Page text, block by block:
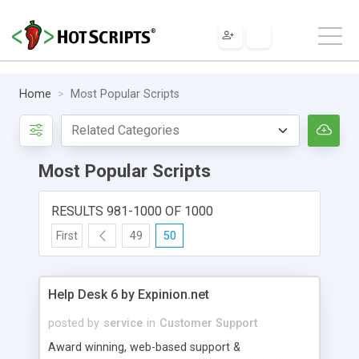
Home Most Popular Scripts
Most Popular Scripts
RESULTS 981-1000 OF 1000
First 49 50
Help Desk 6 by Expinion.net
posted by service in Customer Support
Award winning, web-based support &